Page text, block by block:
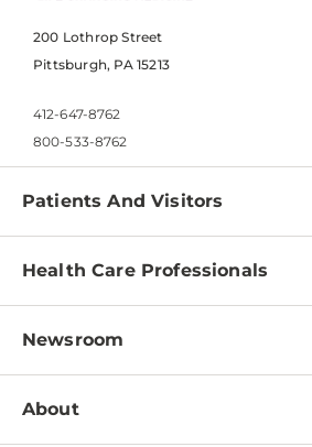
200 Lothrop Street
Pittsburgh, PA 15213
412-647-8762
800-533-8762
Patients And Visitors
Find a Doctor
Pay a Bill
Patient & Visitor Resources
Disabilities Resource Center
Health Care Professionals
Physician Information
Education & Training
Departments
Newsroom
Newsroom Home
About